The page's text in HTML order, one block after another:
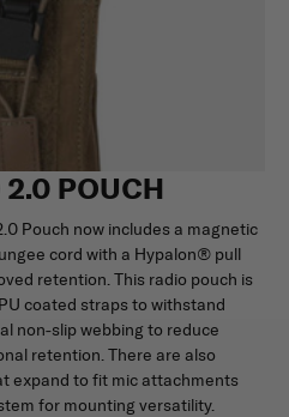
2.0 POUCH
Pouch now includes a magnetic
cord with a Hypalon® pull
retention. This radio pouch is
coated straps to withstand
non-slip webbing to reduce
retention. There are also
expand to fit mic attachments
for mounting versatility.